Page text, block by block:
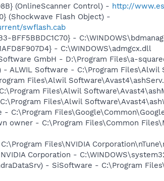
(OnlineScanner Control) - http://
(Shockwave Flash Object) -
swflash.cab
BFF5BBDC1C70} -
- C:\WINDOWS\admgcx.dll
GmbH - D:\Program Files\a-
- ALWIL Software - C:\Program
Files\Alwil
Files\Alwil
Files\Alwil
C:\Program
owner - C:\Program Files\Common
Files\NVIDIA
Corporation -
- SiSoftware - C:\Program